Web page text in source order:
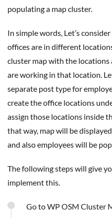
populating a map cluster.
In simple words, Let’s consider you have an MNC and your
offices are in different
cluster map with the locations
are working in that location.
separate post type for
create the office locations
assign those locations inside
that way, map will be
and also employees will be
The following steps will give you more detail about how to
implement this.
Go to WP OSM Cluster